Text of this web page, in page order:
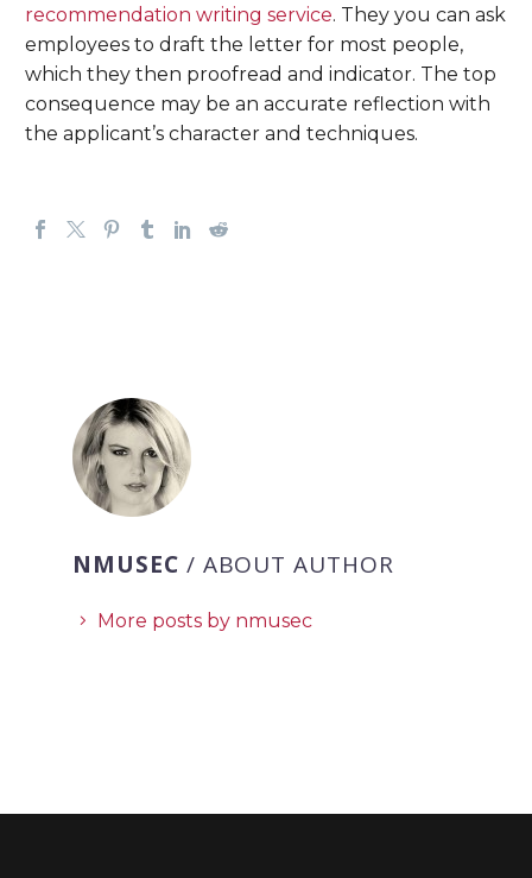
recommendation writing service. They you can ask
employees to draft the letter for most people,
which they then proofread and indicator. The top
consequence may be an accurate reflection with
the applicant’s character and techniques.
NMUSEC / ABOUT AUTHOR
More posts by nmusec